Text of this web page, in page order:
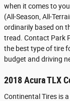
when it comes to
(All-Season, All-
ordinarily based on
tread. Contact Park
the best type of tire
budget and driving
2018 Acura TLX
Continental Tires is